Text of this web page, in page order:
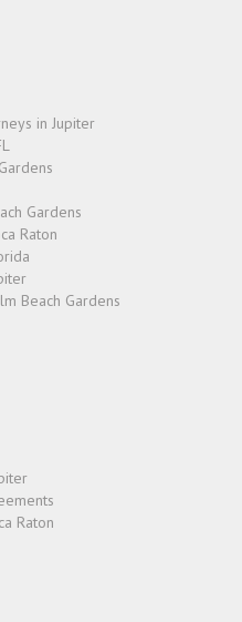
in Jupiter
Gardens
Raton
Beach Gardens
Raton